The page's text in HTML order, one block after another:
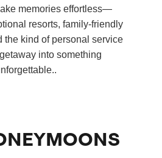
memories effortless—
resorts, family‑friendly
the kind of personal service
into something